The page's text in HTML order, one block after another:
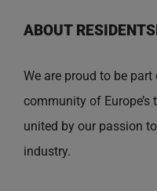
ABOUT
We are proud to be
community of Europe’s
united by our passion
industry.